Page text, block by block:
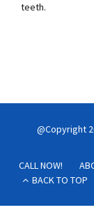
teeth.
@Copyright
CALL NOW!
BACK TO TOP